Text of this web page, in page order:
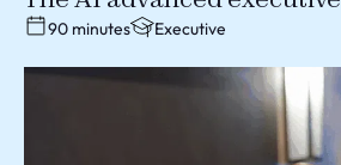
90 minutes Executive